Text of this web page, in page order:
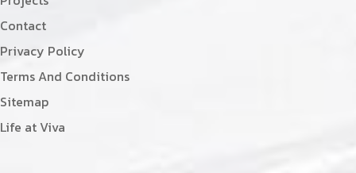
Contact
Privacy Policy
Terms And Conditions
Sitemap
Life at Viva